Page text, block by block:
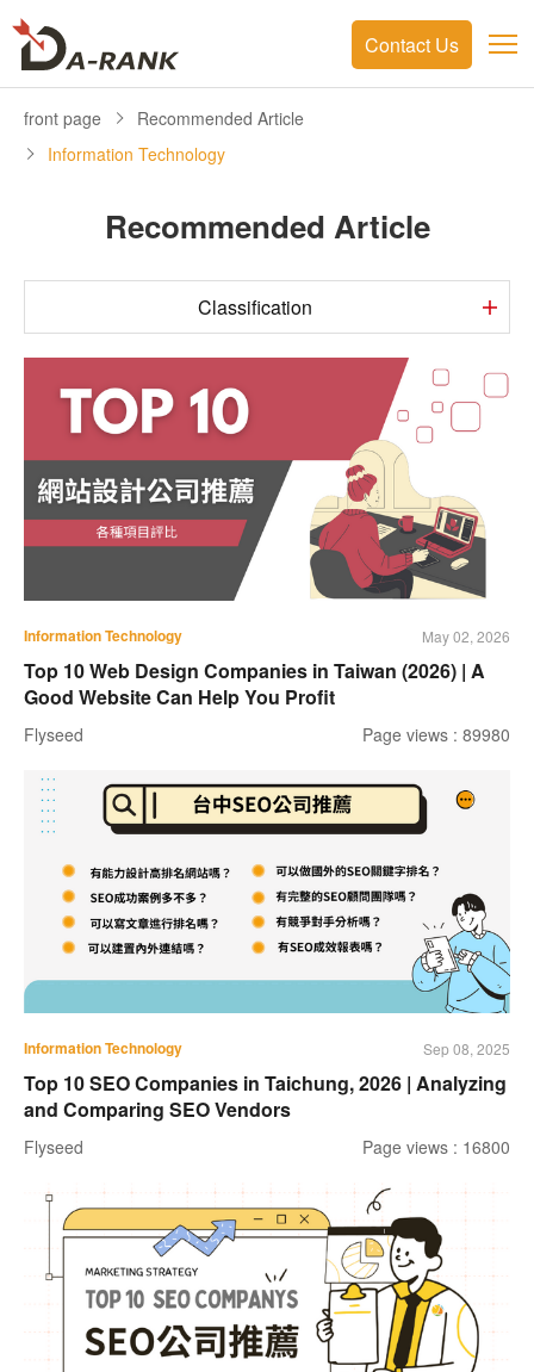
Contact Us
front page
Recommended Article
Information Technology
Recommended Article
Classification
Information Technology May 02, 2026
Top 10 Web Design Companies in Taiwan (2026) | A
Good Website Can Help You Profit
Flyseed Page views : 89980
Information Technology Sep 08, 2025
Top 10 SEO Companies in Taichung, 2026 | Analyzing
and Comparing SEO Vendors
Flyseed Page views : 16800